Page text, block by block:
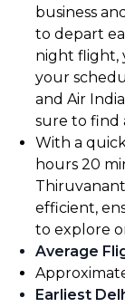
business
to depart
night flight,
your
and Air
sure to find
With a
hours 20
efficient,
to explore
Average
Earliest